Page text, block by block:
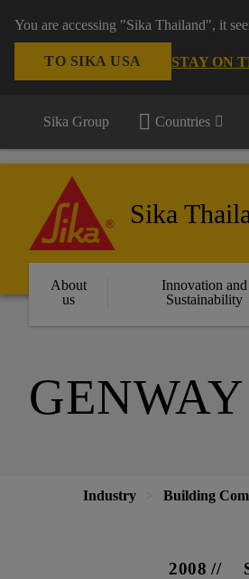
You are accessing "Sika Thailand", it
TO SIKA USA STAY ON
Sika Group Countries
Sika
About
us
Innovation and
Sustainability
Industry Building
2008